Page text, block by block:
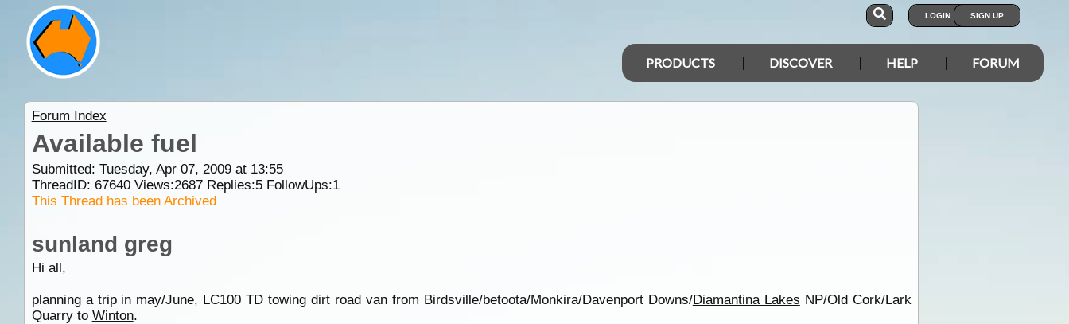
LOGIN SIGN UP
PRODUCTS DISCOVER HELP FORUM
Forum Index
Available fuel
Submitted: Tuesday, Apr 07, 2009 at 13:55
ThreadID: 67640Views:2687Replies:5FollowUps:1
This Thread has been Archived
sunland greg
Hi all,
planning a trip in may/June, LC100 TD towing dirt road van from Birdsville/betoota/Monkira/Davenport Downs/Diamantina Lakes NP/Old Cork/Lark
Quarry to Winton.